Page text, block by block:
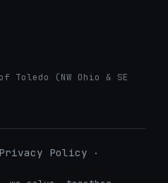
(NW Ohio & SE
Privacy Policy ·